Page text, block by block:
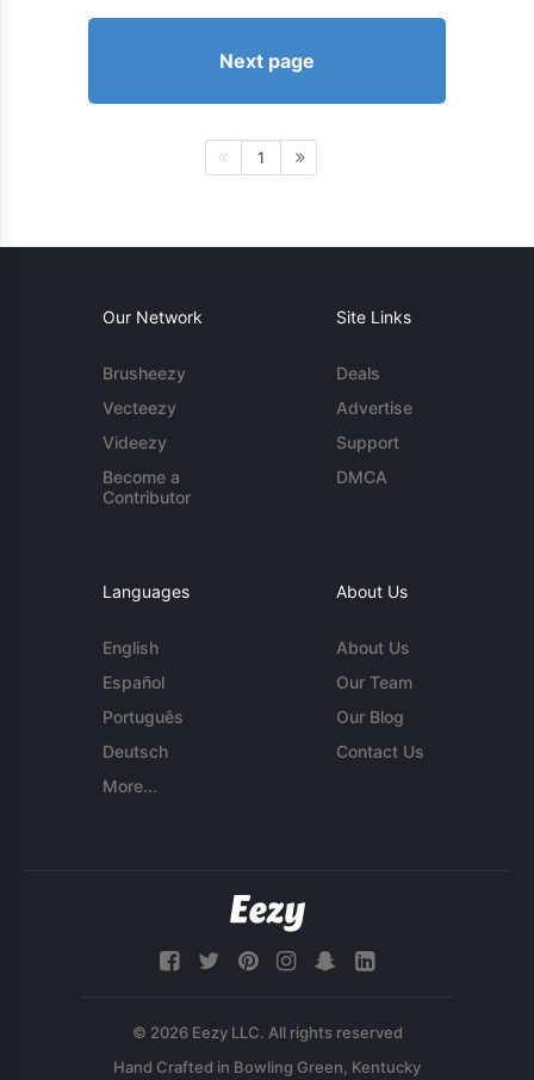
Next page
1
Our Network
Brusheezy
Vecteezy
Videezy
Become a
Contributor
Site Links
Deals
Advertise
Support
DMCA
Languages
English
Español
Português
Deutsch
More...
About Us
About Us
Our Team
Our Blog
Contact Us
© 2026 Eezy LLC. All rights reserved